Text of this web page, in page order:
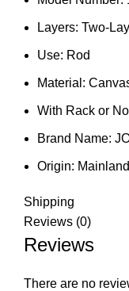
Layers: Two-
Use: Rod
Material:
With Rack or
Brand Name:
Origin:
Shipping
Reviews (0)
Reviews
There are no